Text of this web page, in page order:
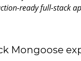
ready full-stack